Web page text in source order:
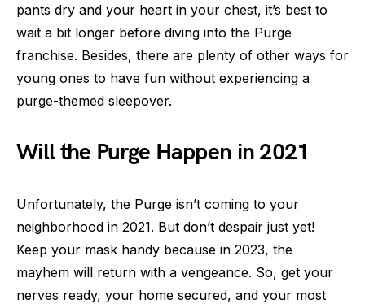
pants dry and your heart in your chest, it’s best to
wait a bit longer before diving into the Purge
franchise. Besides, there are plenty of other ways for
young ones to have fun without experiencing a
purge-themed sleepover.
Will the Purge Happen in 2021
Unfortunately, the Purge isn’t coming to your
neighborhood in 2021. But don’t despair just yet!
Keep your mask handy because in 2023, the
mayhem will return with a vengeance. So, get your
nerves ready, your home secured, and your most